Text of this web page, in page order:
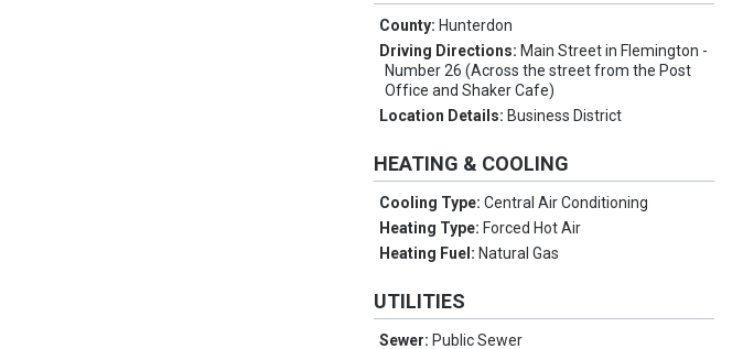
County: Hunterdon
Driving Directions: Main Street in Flemington -
Number 26 (Across the street from the Post
Office and Shaker Cafe)
Location Details: Business District
HEATING & COOLING
Cooling Type:Central Air Conditioning
Heating Type: Forced Hot Air
Heating Fuel: Natural Gas
UTILITIES
Sewer: Public Sewer